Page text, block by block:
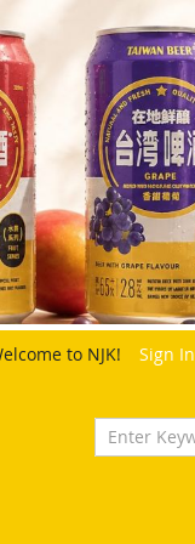
to NJK! Sign In